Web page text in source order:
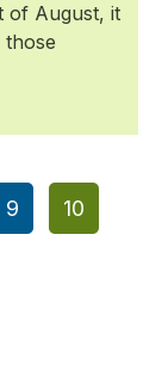
of August, it
9 10